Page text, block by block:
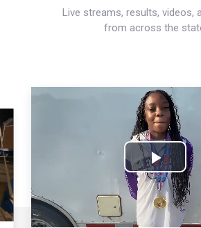
Live streams, results, videos,
from across the
Play
Video